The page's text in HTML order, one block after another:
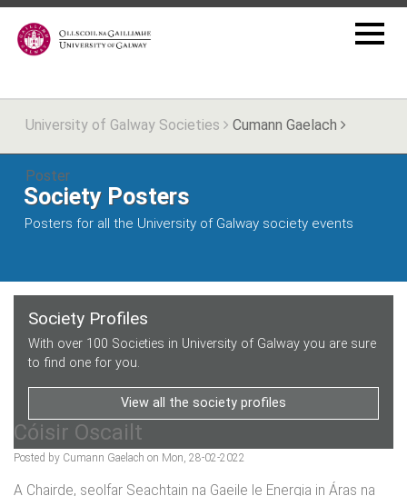
University of Galway Societies Cumann Gaelach
Poster
Society Posters
Posters for all the University of Galway society events
Society Profiles
With over 100 Societies in University of Galway you are sure
to find one for you.
View all the society profiles
Cóisir Oscailt
Posted by Cumann Gaelach on Mon, 28-02-2022
A Chairde, seolfar Seachtain na Gaeile le Energia in Áras na